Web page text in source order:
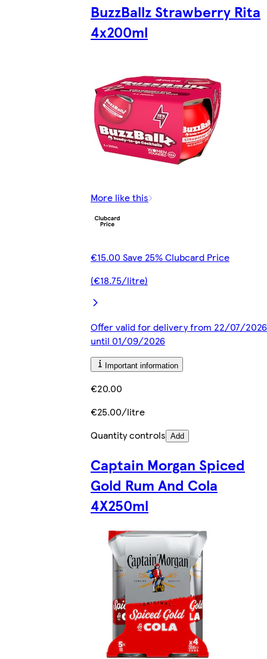
BuzzBallz Strawberry Rita
4x200ml
More like this
€15.00 Save 25% Clubcard Price
(€18.75/litre)
Offer valid for delivery from 22/07/2026
until 01/09/2026
Important information
€20.00
€25.00/litre
Quantity controls Add
Captain Morgan Spiced
Gold Rum And Cola
4X250ml